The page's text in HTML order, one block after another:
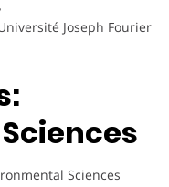
Joseph Fourier
Sciences